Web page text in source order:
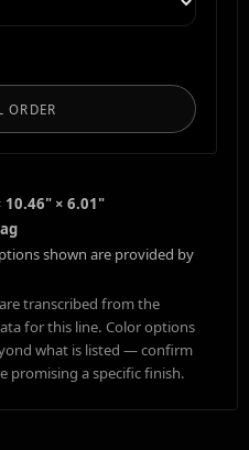
ORDER
10.46" × 6.01"
shown are provided by
transcribed from the
for this line. Color options
what is listed — confirm
promising a specific finish.